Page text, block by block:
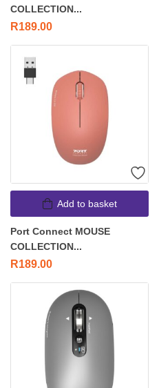
COLLECTION...
R189.00
Add to basket
Port Connect MOUSE
COLLECTION...
R189.00